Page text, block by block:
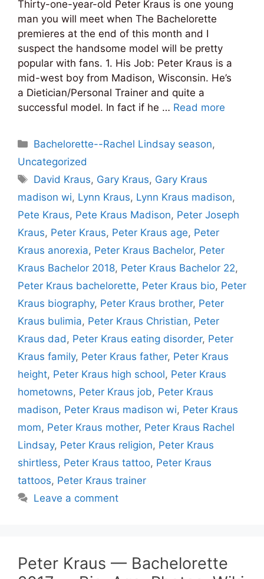
Thirty-one-year-old Peter Kraus is one young
man you will meet when The Bachelorette
premieres at the end of this month and I
suspect the handsome model will be pretty
popular with fans. 1. His Job: Peter Kraus is a
mid-west boy from Madison, Wisconsin. He’s
a Dietician/Personal Trainer and quite a
successful model. In fact if he … Read more
Categories
Bachelorette--Rachel Lindsay season,
Uncategorized
Tags
David Kraus, Gary Kraus, Gary Kraus
madison wi, Lynn Kraus, Lynn Kraus madison,
Pete Kraus, Pete Kraus Madison, Peter Joseph
Kraus, Peter Kraus, Peter Kraus age, Peter
Kraus anorexia, Peter Kraus Bachelor, Peter
Kraus Bachelor 2018, Peter Kraus Bachelor 22,
Peter Kraus bachelorette, Peter Kraus bio, Peter
Kraus biography, Peter Kraus brother, Peter
Kraus bulimia, Peter Kraus Christian, Peter
Kraus dad, Peter Kraus eating disorder, Peter
Kraus family, Peter Kraus father, Peter Kraus
height, Peter Kraus high school, Peter Kraus
hometowns, Peter Kraus job, Peter Kraus
madison, Peter Kraus madison wi, Peter Kraus
mom, Peter Kraus mother, Peter Kraus Rachel
Lindsay, Peter Kraus religion, Peter Kraus
shirtless, Peter Kraus tattoo, Peter Kraus
tattoos, Peter Kraus trainer
Leave a comment
Peter Kraus — Bachelorette